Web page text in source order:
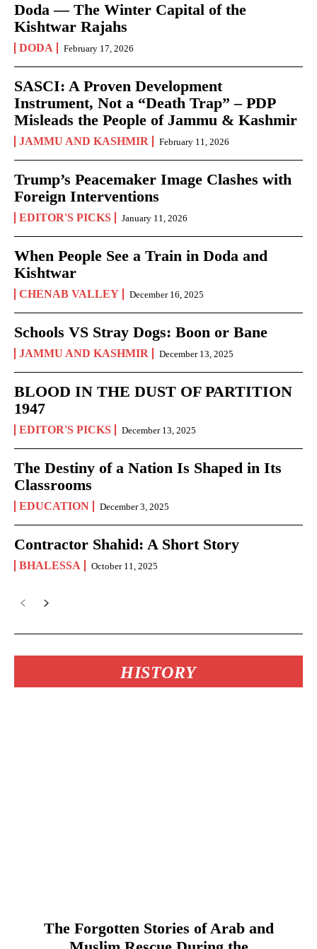
Doda — The Winter Capital of the
Kishtwar Rajahs
DODA February 17, 2026
SASCI: A Proven Development
Instrument, Not a “Death Trap” – PDP
Misleads the People of Jammu & Kashmir
JAMMU AND KASHMIR February 11, 2026
Trump’s Peacemaker Image Clashes with
Foreign Interventions
EDITOR'S PICKS January 11, 2026
When People See a Train in Doda and
Kishtwar
CHENAB VALLEY December 16, 2025
Schools VS Stray Dogs: Boon or Bane
JAMMU AND KASHMIR December 13, 2025
BLOOD IN THE DUST OF PARTITION
1947
EDITOR'S PICKS December 13, 2025
The Destiny of a Nation Is Shaped in Its
Classrooms
EDUCATION December 3, 2025
Contractor Shahid: A Short Story
BHALESSA October 11, 2025
HISTORY
The Forgotten Stories of Arab and